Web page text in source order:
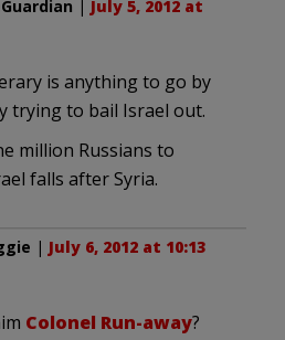
| July 5, 2012 at
is anything to go by
trying to bail Israel out.
million Russians to
falls after Syria.
| July 6, 2012 at 10:13
Colonel Run-away?